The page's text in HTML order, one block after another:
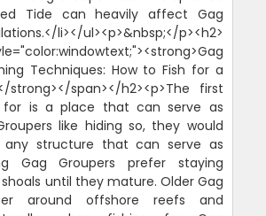
Tide can heavily affect Gag
li></ul><p>&nbsp;</p><h2>
Techniques: How to Fish for a
strong></span></h2><p>The first
is a place that can serve as
like hiding so, they would
structure that can serve as
Gag Groupers prefer staying
until they mature. Older Gag
around offshore reefs and